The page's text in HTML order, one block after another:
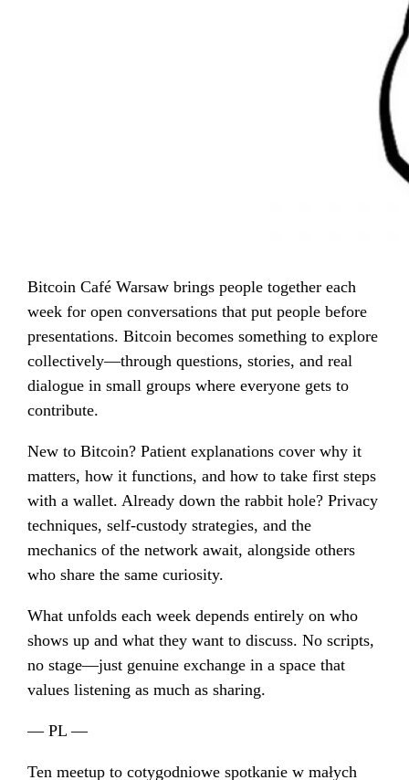
Bitcoin Café Warsaw brings people together each
week for open conversations that put people before
presentations. Bitcoin becomes something to explore
collectively—through questions, stories, and real
dialogue in small groups where everyone gets to
contribute.
New to Bitcoin? Patient explanations cover why it
matters, how it functions, and how to take first steps
with a wallet. Already down the rabbit hole? Privacy
techniques, self-custody strategies, and the
mechanics of the network await, alongside others
who share the same curiosity.
What unfolds each week depends entirely on who
shows up and what they want to discuss. No scripts,
no stage—just genuine exchange in a space that
values listening as much as sharing.
— PL —
Ten meetup to cotygodniowe spotkanie w małych